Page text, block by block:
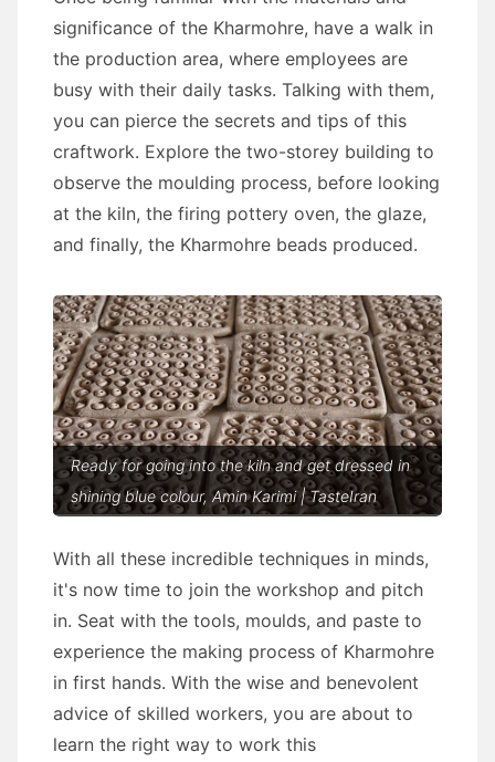
significance of the Kharmohre, have a walk in
the production area, where employees are
busy with their daily tasks. Talking with them,
you can pierce the secrets and tips of this
craftwork. Explore the two-storey building to
observe the moulding process, before looking
at the kiln, the firing pottery oven, the glaze,
and finally, the Kharmohre beads produced.
Ready for going into the kiln and get dressed in
shining blue colour, Amin Karimi | TasteIran
With all these incredible techniques in minds,
it's now time to join the workshop and pitch
in. Seat with the tools, moulds, and paste to
experience the making process of Kharmohre
in first hands. With the wise and benevolent
advice of skilled workers, you are about to
learn the right way to work this